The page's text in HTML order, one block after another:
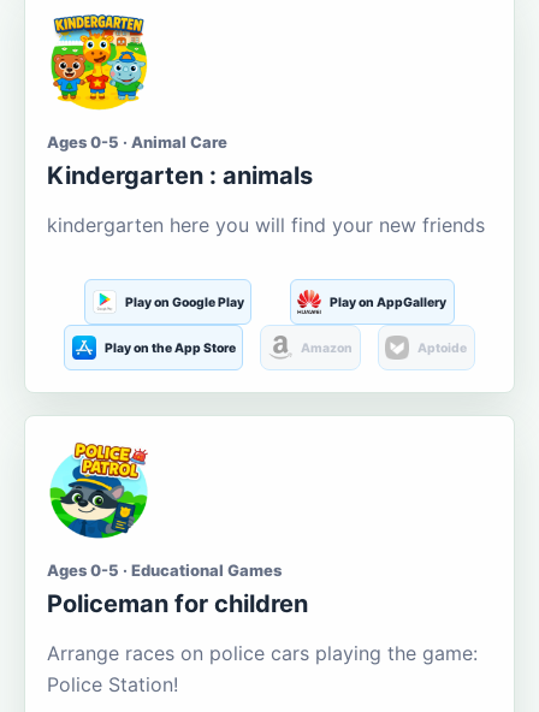
Ages 0-5 · Animal Care
Kindergarten : animals
kindergarten here you will find your new friends
Play on Google Play Play on AppGallery
Play on the App Store Amazon Aptoide
Ages 0-5 · Educational Games
Policeman for children
Arrange races on police cars playing the game:
Police Station!